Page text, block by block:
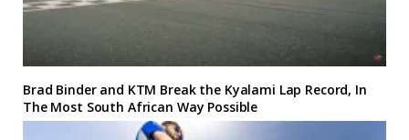
Brad Binder and KTM Break the Kyalami Lap Record, In
The Most South African Way Possible